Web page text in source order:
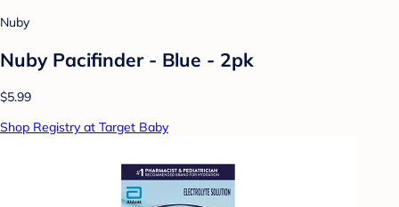
Nuby
Nuby Pacifinder - Blue - 2pk
$5.99
Shop Registry at Target Baby